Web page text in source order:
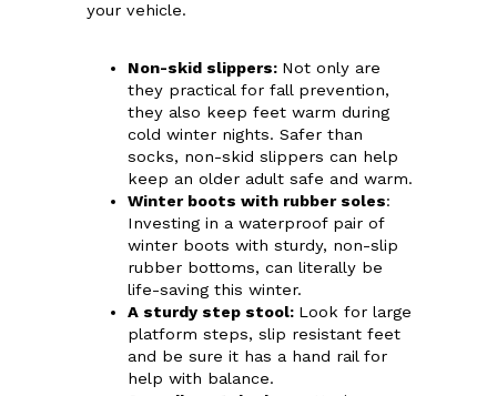
your vehicle.
Non-skid slippers: Not only are
they practical for fall prevention,
they also keep feet warm during
cold winter nights. Safer than
socks, non-skid slippers can help
keep an older adult safe and warm.
Winter boots with rubber soles:
Investing in a waterproof pair of
winter boots with sturdy, non-slip
rubber bottoms, can literally be
life-saving this winter.
A sturdy step stool: Look for large
platform steps, slip resistant feet
and be sure it has a hand rail for
help with balance.